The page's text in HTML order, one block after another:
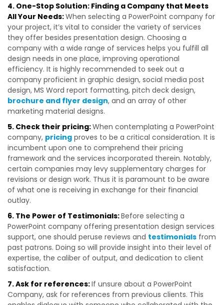
4. One-Stop Solution: Finding a Company that Meets
All Your Needs:When selecting a PowerPoint company for
your project, it’s vital to consider the variety of services
they offer besides presentation design. Choosing a
company with a wide range of services helps you fulfill all
design needs in one place, improving operational
efficiency. It is highly recommended to seek out a
company proficient in graphic design, social media post
design, MS Word report formatting, pitch deck design,
brochure and flyer design, and an array of other
marketing material designs.
5. Check their pricing:When contemplating a PowerPoint
company, pricing proves to be a critical consideration. It is
incumbent upon one to comprehend their pricing
framework and the services incorporated therein. Notably,
certain companies may levy supplementary charges for
revisions or design work. Thus it is paramount to be aware
of what one is receiving in exchange for their financial
outlay.
6. The Power of Testimonials:Before selecting a
PowerPoint company offering presentation design services
support, one should peruse reviews and testimonials from
past patrons. Doing so will provide insight into their level of
expertise, the caliber of output, and dedication to client
satisfaction.
7. Ask for references:If unsure about a PowerPoint
Company, ask for references from previous clients. This